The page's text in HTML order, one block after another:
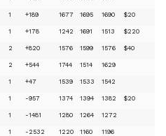
1 +189 1677 1695 1690 $20
1 +178 1242 1691 1513 $220
2 +820 1576 1599 1576 $40
2 +544 1744 1514 1629
1 +47 1539 1533 1542
1 -957 1374 1394 1382 $20
1 -1481 1280 1264 1272
1 -2532 1220 1160 1196